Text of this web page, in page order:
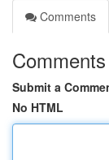
Comments
Comments
Submit a
No HTML